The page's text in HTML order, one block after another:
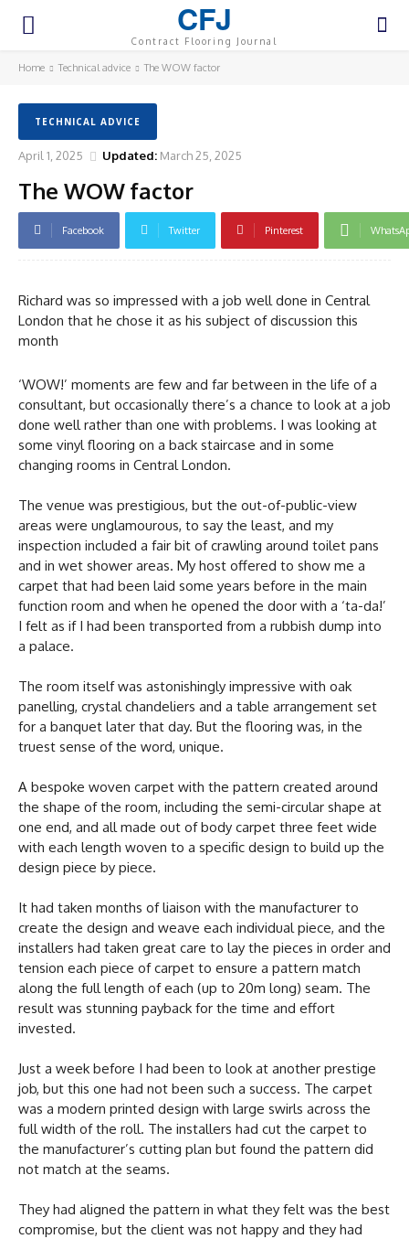
CFJ
Contract Flooring Journal
Home Technical advice The WOW factor
TECHNICAL ADVICE
April 1, 2025 Updated: March 25, 2025
The WOW factor
Facebook Twitter Pinterest
Richard was so impressed with a job well done in Central
London that he chose it as his subject of discussion this
month
‘WOW!’ moments are few and far between in the life of a
consultant, but occasionally there’s a chance to look at a job
done well rather than one with problems. I was looking at
some vinyl flooring on a back staircase and in some
changing rooms in Central London.
The venue was prestigious, but the out-of-public-view
areas were unglamourous, to say the least, and my
inspection included a fair bit of crawling around toilet pans
and in wet shower areas. My host offered to show me a
carpet that had been laid some years before in the main
function room and when he opened the door with a ‘ta-da!’
I felt as if I had been transported from a rubbish dump into
a palace.
The room itself was astonishingly impressive with oak
panelling, crystal chandeliers and a table arrangement set
for a banquet later that day. But the flooring was, in the
truest sense of the word, unique.
A bespoke woven carpet with the pattern created around
the shape of the room, including the semi-circular shape at
one end, and all made out of body carpet three feet wide
with each length woven to a specific design to build up the
design piece by piece.
It had taken months of liaison with the manufacturer to
create the design and weave each individual piece, and the
installers had taken great care to lay the pieces in order and
tension each piece of carpet to ensure a pattern match
along the full length of each (up to 20m long) seam. The
result was stunning payback for the time and effort
invested.
Just a week before I had been to look at another prestige
job, but this one had not been such a success. The carpet
was a modern printed design with large swirls across the
full width of the roll. The installers had cut the carpet to
the manufacturer’s cutting plan but found the pattern did
not match at the seams.
They had aligned the pattern in what they felt was the best
compromise, but the client was not happy and they had